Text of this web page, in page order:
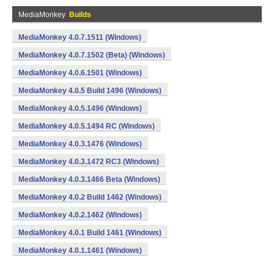
MediaMonkey Builds
MediaMonkey 4.0.7.1511 (Windows)
MediaMonkey 4.0.7.1502 (Beta) (Windows)
MediaMonkey 4.0.6.1501 (Windows)
MediaMonkey 4.0.5 Build 1496 (Windows)
MediaMonkey 4.0.5.1496 (Windows)
MediaMonkey 4.0.5.1494 RC (Windows)
MediaMonkey 4.0.3.1476 (Windows)
MediaMonkey 4.0.3.1472 RC3 (Windows)
MediaMonkey 4.0.3.1466 Beta (Windows)
MediaMonkey 4.0.2 Build 1462 (Windows)
MediaMonkey 4.0.2.1462 (Windows)
MediaMonkey 4.0.1 Build 1461 (Windows)
MediaMonkey 4.0.1.1461 (Windows)